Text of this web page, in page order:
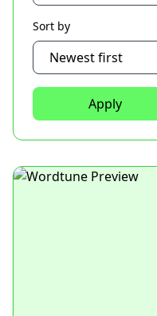
Sort by
Apply